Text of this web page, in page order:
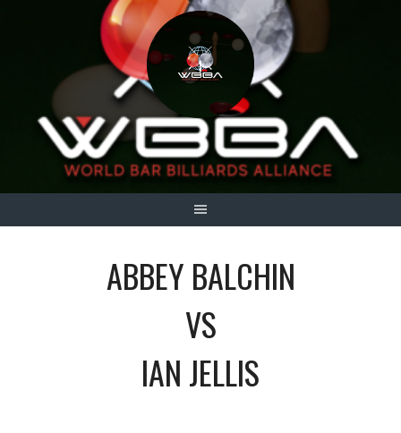
ABBEY BALCHIN
VS
IAN JELLIS